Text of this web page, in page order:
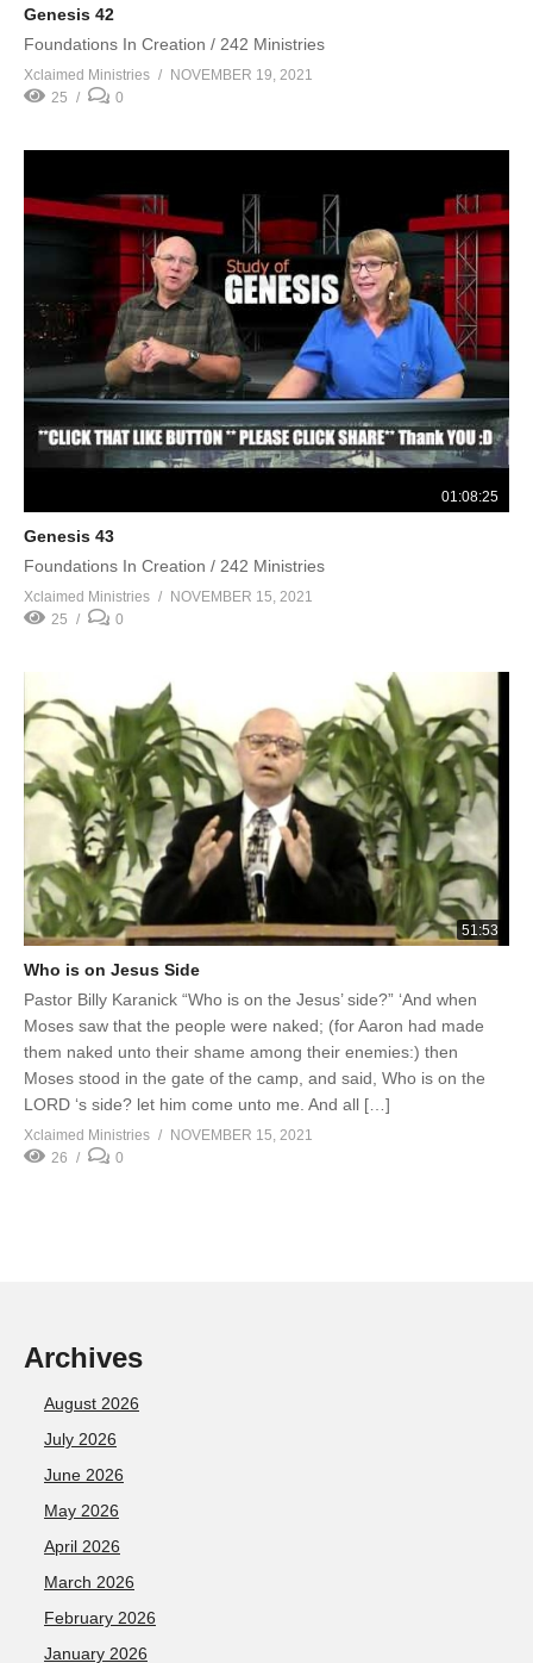
Genesis 42
Foundations In Creation / 242 Ministries
Xclaimed Ministries
NOVEMBER 19, 2021
25
0
01:08:25
Genesis 43
Foundations In Creation / 242 Ministries
Xclaimed Ministries
NOVEMBER 15, 2021
25
0
51:53
Who is on Jesus Side
Pastor Billy Karanick “Who is on the Jesus’ side?” ‘And when
Moses saw that the people were naked; (for Aaron had made
them naked unto their shame among their enemies:) then
Moses stood in the gate of the camp, and said, Who is on the
LORD ‘s side? let him come unto me. And all […]
Xclaimed Ministries
NOVEMBER 15, 2021
26
0
Archives
August 2026
July 2026
June 2026
May 2026
April 2026
March 2026
February 2026
January 2026